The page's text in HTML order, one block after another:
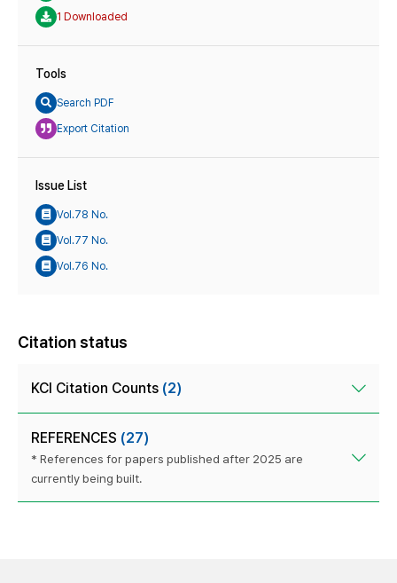
1 Downloaded
Tools
Search PDF
Export Citation
Issue List
Vol.78 No.
Vol.77 No.
Vol.76 No.
Citation status
KCI Citation Counts (2)
REFERENCES (27)
* References for papers published after 2025 are
currently being built.